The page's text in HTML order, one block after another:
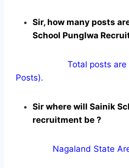
Sir, how many posts
School Punglwa
Total posts are not
Posts).
Sir where will Sainik
recruitment be ?
Nagaland State